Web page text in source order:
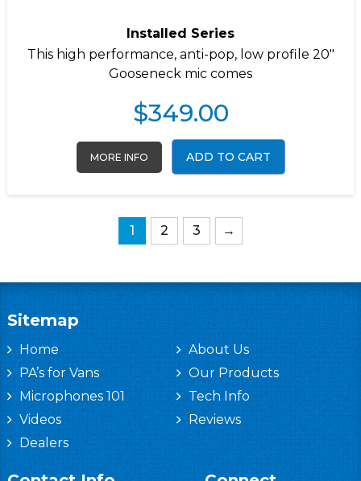
Installed Series
This high performance, anti-pop, low profile 20″
Gooseneck mic comes
$349.00
MORE INFO ADD TO CART
1 2 3 →
Sitemap
Home
About Us
PA’s for Vans
Our Products
Microphones 101
Tech Info
Videos
Reviews
Dealers